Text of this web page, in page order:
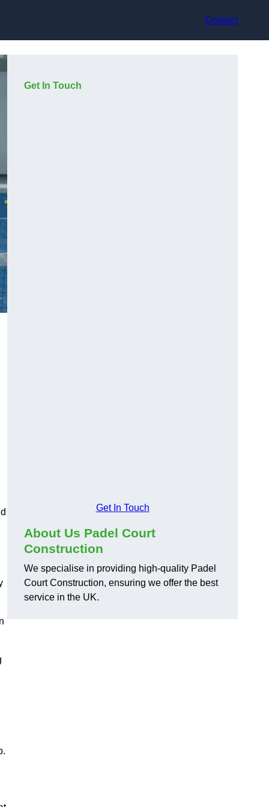
Contact
Get In Touch
Get In Touch
About Us Padel Court
Construction
We specialise in providing high-quality Padel
Court Construction, ensuring we offer the best
service in the UK.